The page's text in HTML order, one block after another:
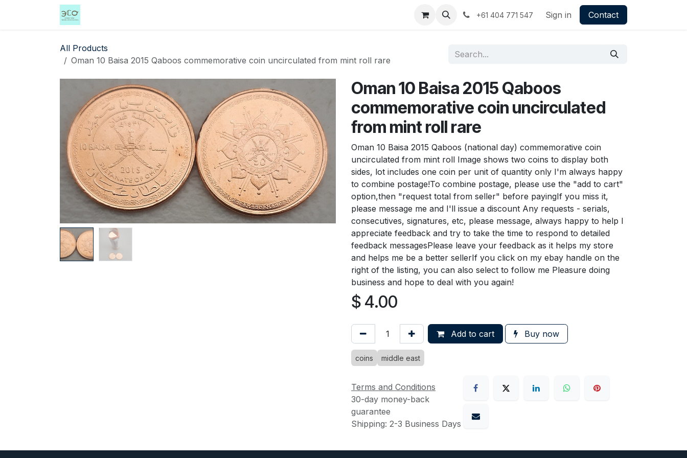
+61 404 771 547 Sign in Contact
All Products
Oman 10 Baisa 2015 Qaboos commemorative coin uncirculated from mint roll rare
Oman 10 Baisa 2015 Qaboos
commemorative coin uncirculated
from mint roll rare
Oman 10 Baisa 2015 Qaboos (national day) commemorative coin
uncirculated from mint roll Image shows two coins to display both
sides, lot includes one coin per unit of quantity only I'm always happy
to combine postage!To combine postage, please use the "add to cart"
option,then "request total from seller" before payingIf you miss it,
please message me and I'll issue a discount Any requests - serials,
consecutives, signatures, etc, please message, always happy to help I
appreciate feedback and try to take the time to respond to detailed
feedback messagesPlease leave your feedback as it helps my store
and helps me be a better sellerIf you click on my ebay handle on the
right of the listing, you can also select to follow me Pleasure doing
business and hope to deal with you again!
$ 4.00
Add to cart Buy now
coins middle east
Terms and Conditions
30-day money-back
guarantee
Shipping: 2-3 Business Days